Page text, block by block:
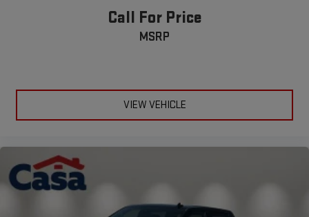
Call For Price
MSRP
VIEW VEHICLE